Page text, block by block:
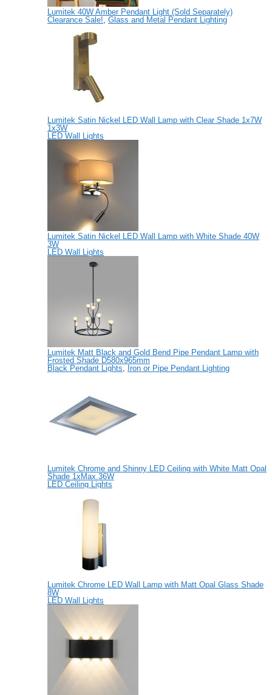
Lumitek 40W Amber Pendant Light (Sold Separately)
Clearance Sale! Glass and Metal Pendant Lighting
Lumitek Satin Nickel LED Wall Lamp with Clear Shade 1x7W
1x3W
LED Wall Lights
Lumitek Satin Nickel LED Wall Lamp with White Shade 40W
3W
LED Wall Lights
Lumitek Matt Black and Gold Bend Pipe Pendant Lamp with
Frosted Shade D580x965mm
Black Pendant Lights
Iron or Pipe Pendant Lighting
Lumitek Chrome and Shinny LED Ceiling with White Matt Opal
Shade 1xMax.36W
LED Ceiling Lights
Lumitek Chrome LED Wall Lamp with Matt Opal Glass Shade
8W
LED Wall Lights